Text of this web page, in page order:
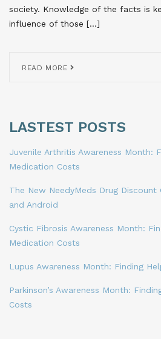
society. Knowledge of the facts is
influence of those […]
READ MORE
LASTEST POSTS
Juvenile Arthritis Awareness Month:
Medication Costs
The New NeedyMeds Drug Discount
and Android
Cystic Fibrosis Awareness Month:
Medication Costs
Lupus Awareness Month: Finding
Parkinson’s Awareness Month:
Costs